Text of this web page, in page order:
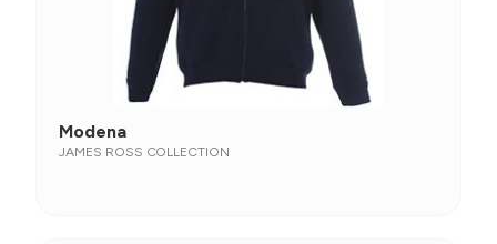
Modena
JAMES ROSS COLLECTION